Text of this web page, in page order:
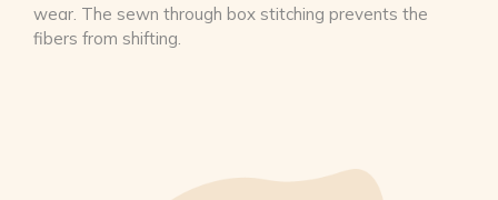
wear. The sewn through box stitching prevents the
fibers from shifting.